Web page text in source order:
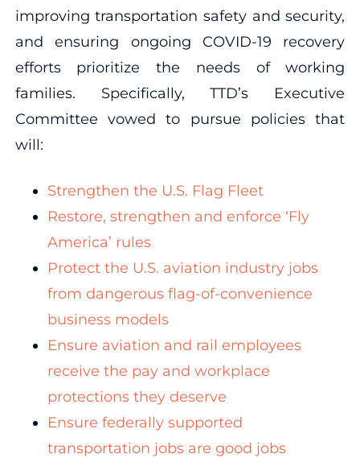
improving transportation safety and security,
and ensuring ongoing COVID-19 recovery
efforts prioritize the needs of working
families. Specifically, TTD’s Executive
Committee vowed to pursue policies that
will:
Strengthen the U.S. Flag Fleet
Restore, strengthen and enforce ‘Fly
America’ rules
Protect the U.S. aviation industry jobs
from dangerous flag-of-convenience
business models
Ensure aviation and rail employees
receive the pay and workplace
protections they deserve
Ensure federally supported
transportation jobs are good jobs